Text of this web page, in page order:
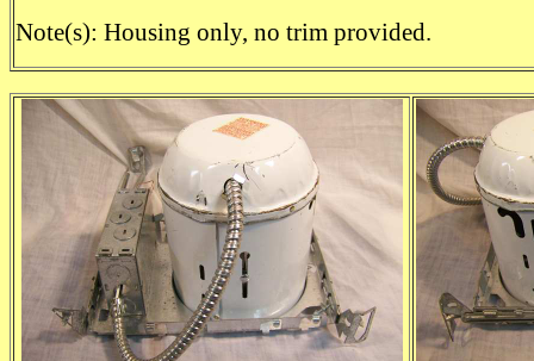
Note(s): Housing only, no trim provided.